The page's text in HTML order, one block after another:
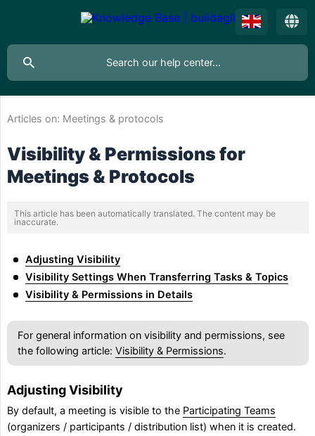
Articles on: Meetings & protocols
Visibility & Permissions for
Meetings & Protocols
This article has been automatically translated. The content may be
inaccurate.
Adjusting Visibility
Visibility Settings When Transferring Tasks & Topics
Visibility & Permissions in Details
For general information on visibility and permissions, see
the following article: Visibility & Permissions.
Adjusting Visibility
By default, a meeting is visible to the Participating Teams
(organizers / participants / distribution list) when it is created.